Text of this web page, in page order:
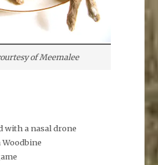
of Meemalee
with a nasal drone